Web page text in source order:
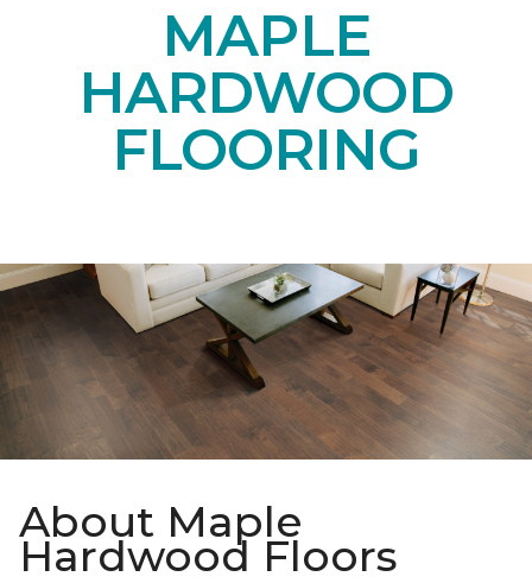
MAPLE
HARDWOOD
FLOORING
About Maple
Hardwood Floors